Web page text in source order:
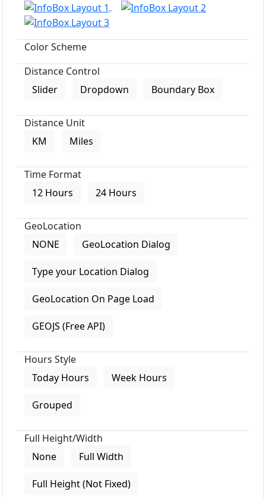
Color Scheme
Distance Control
Slider
Dropdown Boundary Box
Distance Unit
KM
Miles
Time Format
12 Hours
24 Hours
GeoLocation
NONE
GeoLocation Dialog
Type your Location Dialog
GeoLocation On Page Load
GEOJS (Free API)
Hours Style
Today Hours
Week Hours
Grouped
Full Height/Width
None
Full Width
Full Height (Not Fixed)